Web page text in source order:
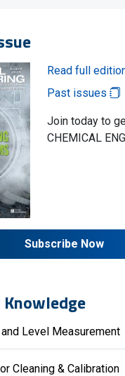
Read full
Past issues
Join today to
CHEMICAL
Subscribe Now
Knowledge
Level Measurement
Cleaning & Calibration